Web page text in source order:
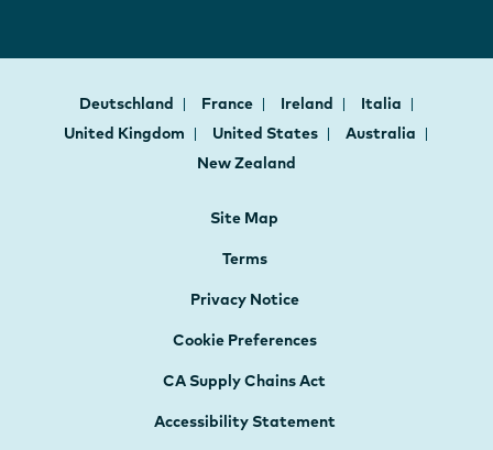
Deutschland France Ireland
Italia
United Kingdom
United States
Australia
New Zealand
Site Map
Terms
Privacy Notice
Cookie Preferences
CA Supply Chains Act
Accessibility Statement